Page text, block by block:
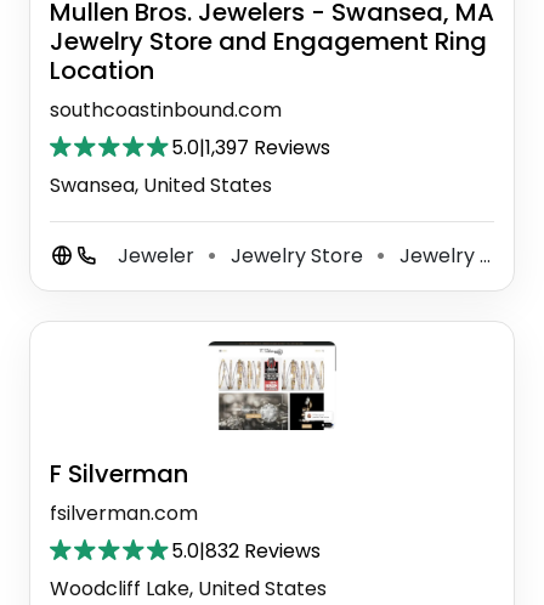
Mullen Bros. Jewelers - Swansea, MA
Jewelry Store and Engagement Ring
Location
southcoastinbound.com
5.0|1,397 Reviews
Swansea, United States
Jeweler ⚫ Jewelry Store ⚫ Jewelry Buyer
F Silverman
fsilverman.com
5.0|832 Reviews
Woodcliff Lake, United States